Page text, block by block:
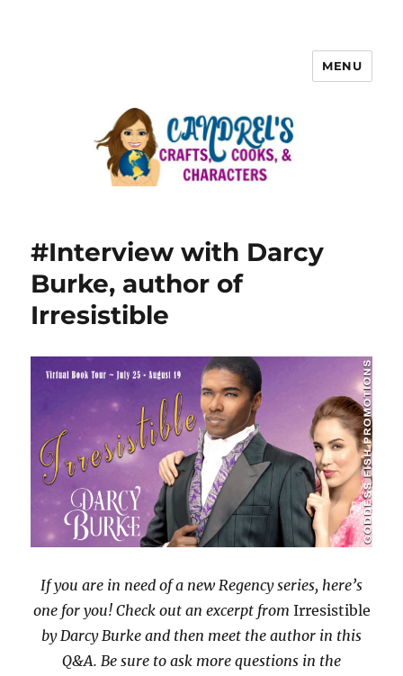
MENU
#Interview with Darcy
Burke, author of
Irresistible
If you are in need of a new Regency series, here’s
one for you! Check out an excerpt from Irresistible
by Darcy Burke and then meet the author in this
Q&A. Be sure to ask more questions in the